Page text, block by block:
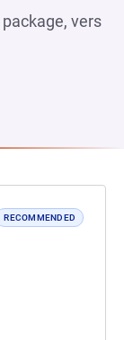
package, vers
RECOMMENDED